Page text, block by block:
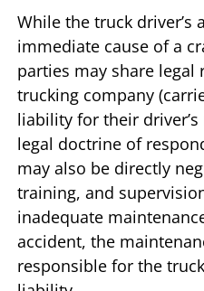
While the truck driver’s
immediate cause of a
parties may share legal
trucking company
liability for their
legal doctrine of
may also be directly
training, and
inadequate
accident, the
responsible for the